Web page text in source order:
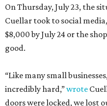
On Thursday, July 23, the
Cuellar took to social
$8,000 by July 24 or the
good.
“Like many small
incredibly hard,”wrote
doors were locked, we lost